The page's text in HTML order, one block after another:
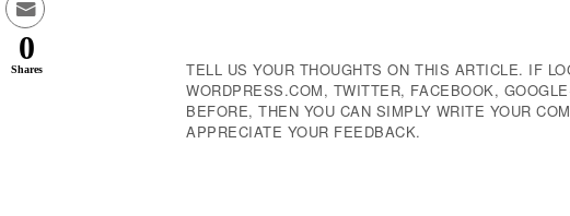
Navigation
TELL US YOUR THOUGHTS ON THIS ARTICLE. IF
WORDPRESS.COM, TWITTER, FACEBOOK,
BEFORE, THEN YOU CAN SIMPLY WRITE YOUR
APPRECIATE YOUR FEEDBACK.
0
Shares